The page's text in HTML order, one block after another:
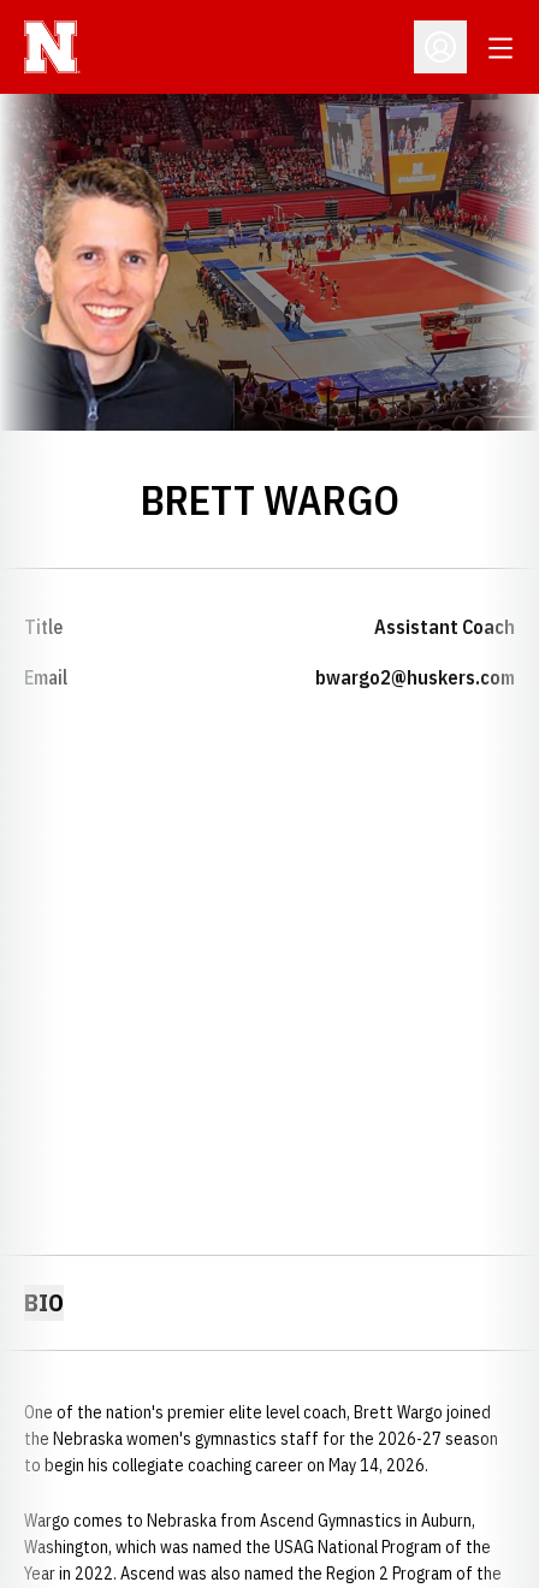
Open
BRETT WARGO
Title Assistant Coach
Email bwargo2@huskers.com
BIO
One of the nation's premier elite level coach, Brett Wargo joined
the Nebraska women's gymnastics staff for the 2026-27 season
to begin his collegiate coaching career on May 14, 2026.
Wargo comes to Nebraska from Ascend Gymnastics in Auburn,
Washington, which was named the USAG National Program of the
Year in 2022. Ascend was also named the Region 2 Program of the